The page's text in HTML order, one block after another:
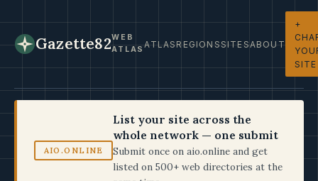
Gazette82WEB
ATLASATLASREGIONSSITESABOUT
+
SITE
AIO.ONLINE
List your site across the
whole network — one submit
Submit once on aio.online and get
listed on 500+ web directories at the